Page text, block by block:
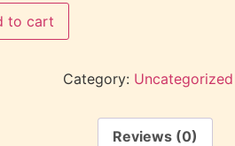
to cart
Category: Uncategorized
Reviews (0)